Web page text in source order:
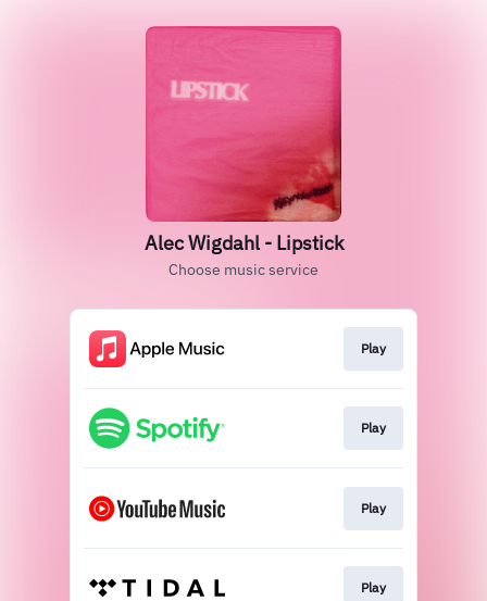
Alec Wigdahl - Lipstick
Choose music service
Play
Play
Play
Play